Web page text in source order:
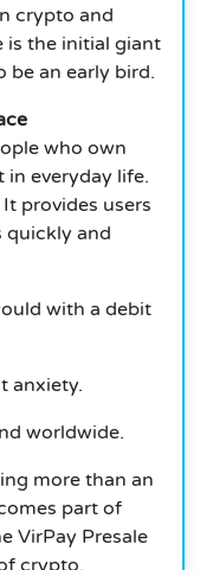
crypto and
is the initial giant
be an early bird.
who own
everyday life.
provides users
quickly and
with a debit
anxiety.
worldwide.
more than an
part of
VirPay Presale
crypto.